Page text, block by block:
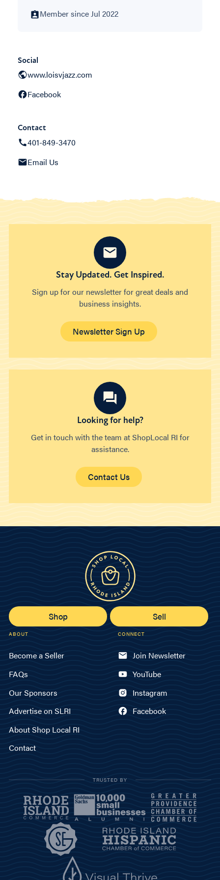
Member since Jul 2022
Social
www.loisvjazz.com
Facebook
Contact
401-849-3470
Email Us
Stay Updated. Get Inspired.
Sign up for our newsletter for great deals and
business insights.
Newsletter Sign Up
Looking for help?
Get in touch with the team at ShopLocal RI for
assistance.
Contact Us
Shop Sell
ABOUT
Become a Seller
FAQs
Our Sponsors
Advertise on SLRI
About Shop Local RI
Contact
CONNECT
Join Newsletter
YouTube
Instagram
Facebook
TRUSTED BY